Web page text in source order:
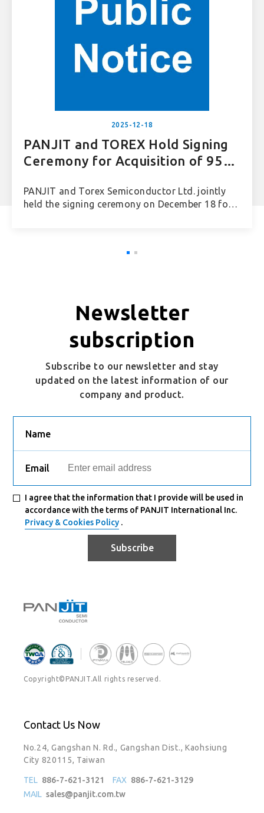
2025-12-18
PANJIT and TOREX Hold Signing
Ceremony for Acquisition of 95%
Semiconductor
PANJIT and Torex Semiconductor Ltd. jointly
held the signing ceremony on December 18 for
Newsletter
subscription
Subscribe to our newsletter and stay
updated on the latest information of our
company and product.
Name
Email
Subscribe
I agree that the information that I provide will be used in
accordance with the terms of PANJIT International Inc.
Privacy & Cookies Policy .
Copyright©PANJIT.All rights reserved.
Contact Us Now
No.24, Gangshan N. Rd., Gangshan Dist., Kaohsiung
City 820115, Taiwan
TEL 886-7-621-3121 FAX 886-7-621-3129
MAIL sales@panjit.com.tw